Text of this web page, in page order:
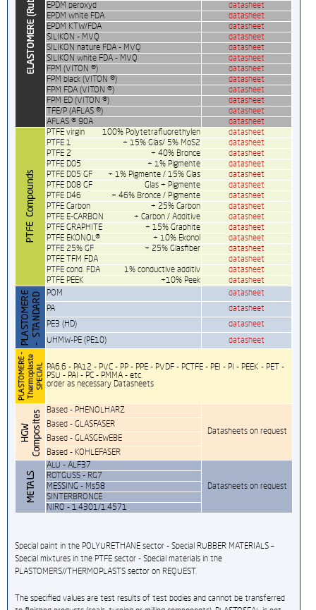
EPDM peroxyd
datasheet
EPDM white FDA
datasheet
EPDM KTW/FDA
datasheet
SILIKON - MVQ
datasheet
SILIKON nature FDA - MVQ
datasheet
SILIKON white FDA - MVQ
datasheet
FPM (VITON ®)
datasheet
FPM black (VITON ®)
datasheet
FPM FDA (VITON ®)
datasheet
FPM ED (VITON ®)
datasheet
TFE/P (AFLAS ®)
datasheet
AFLAS ® 90A
datasheet
PTFE virgin
100% Polytetrafluorethylen
datasheet
PTFE 1
+ 15% Glas/ 5% MoS2
datasheet
PTFE 2
+ 40% Bronce
datasheet
PTFE D05
+ 1% Pigmente
datasheet
PTFE D05 GF
+ 1% Pigmente / 15% Glas
datasheet
PTFE D08 GF
Glas + Pigmente
datasheet
PTFE D46
+ 46% Bronce / Pigmente
datasheet
PTFE Carbon
+ 25% Carbon
datasheet
PTFE E-CARBON
+ Carbon / Additive
datasheet
PTFE GRAPHITE
+ 15% Graphite
datasheet
PTFE EKONOL®
+ 10% Ekonol
datasheet
PTFE 25% GF
+ 25% Glasfiber
datasheet
PTFE TFM FDA
datasheet
PTFE cond. FDA
1% conductive additiv
datasheet
PTFE PEEK
+10% Peek
datasheet
POM
datasheet
PA
datasheet
PE3 (HD)
datasheet
UHMW-PE (PE10)
datasheet
PA6.6 - PA12 - PVC - PP - PPE - PVDF - PCTFE - PEI - PI - PEEK - PET -
PSU - PAI - PC - PMMA - etc.
order as necessary Datasheets
Based - PHENOLHARZ
Datasheets on request
Based - GLASFASER
Based - GLASGEWEBE
Based - KOHLEFASER
ALU - ALF37
Datasheets on request
ROTGUSS - RG7
MESSING - Ms58
SINTERBRONCE
NIRO - 1.4301/1.4571
Special paint in the POLYURETHANE sector - Special RUBBER MATERIALS –
Special mixtures in the PTFE sector - Special materials in the
PLASTOMERS//THERMOPLASTS sector on REQUEST.
The specified values are test results of test bodies and cannot be transferred